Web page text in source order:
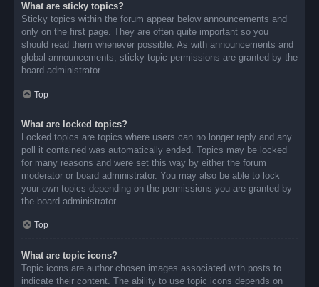
What are sticky topics?
Sticky topics within the forum appear below announcements and
only on the first page. They are often quite important so you
should read them whenever possible. As with announcements and
global announcements, sticky topic permissions are granted by the
board administrator.
Top
What are locked topics?
Locked topics are topics where users can no longer reply and any
poll it contained was automatically ended. Topics may be locked
for many reasons and were set this way by either the forum
moderator or board administrator. You may also be able to lock
your own topics depending on the permissions you are granted by
the board administrator.
Top
What are topic icons?
Topic icons are author chosen images associated with posts to
indicate their content. The ability to use topic icons depends on